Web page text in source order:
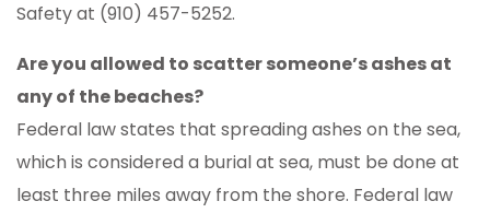
Safety at (910) 457-5252.
Are you allowed to scatter someone’s ashes at
any of the beaches?
Federal law states that spreading ashes on the sea,
which is considered a burial at sea, must be done at
least three miles away from the shore. Federal law